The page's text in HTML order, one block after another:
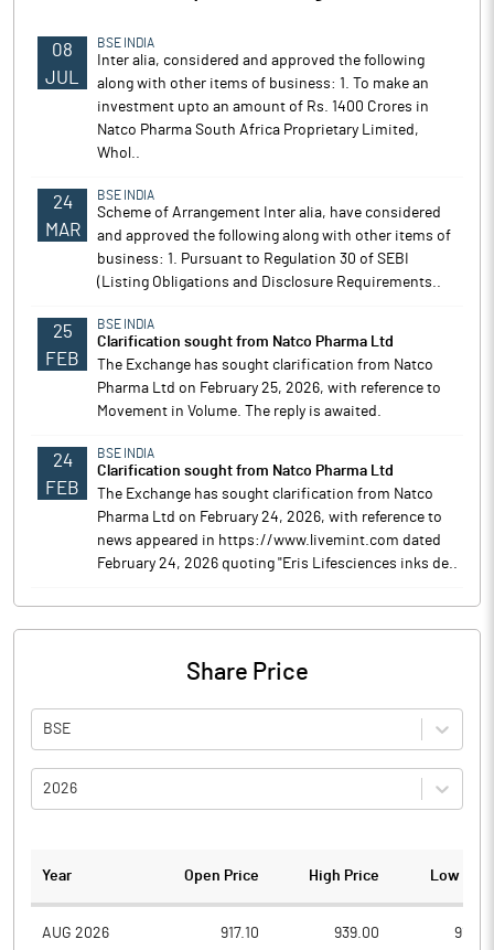
08
JUL
BSE INDIA
Inter alia, considered and approved the following
along with other items of business: 1. To make an
investment upto an amount of Rs. 1400 Crores in
Natco Pharma South Africa Proprietary Limited,
Whol..
24
MAR
BSE INDIA
Scheme of Arrangement Inter alia, have considered
and approved the following along with other items of
business: 1. Pursuant to Regulation 30 of SEBI
(Listing Obligations and Disclosure Requirements..
25
FEB
BSE INDIA
Clarification sought from Natco Pharma Ltd
The Exchange has sought clarification from Natco
Pharma Ltd on February 25, 2026, with reference to
Movement in Volume. The reply is awaited.
24
FEB
BSE INDIA
Clarification sought from Natco Pharma Ltd
The Exchange has sought clarification from Natco
Pharma Ltd on February 24, 2026, with reference to
news appeared in https://www.livemint.com dated
February 24, 2026 quoting "Eris Lifesciences inks de..
Share Price
BSE
2026
Year Open Price High Price Low
AUG 2026 917.10 939.00